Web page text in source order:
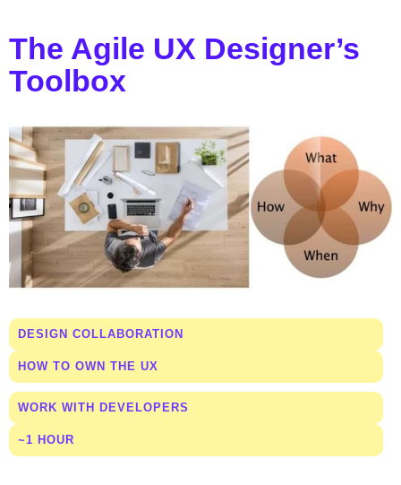
The Agile UX Designer’s
Toolbox
DESIGN COLLABORATION
HOW TO OWN THE UX
WORK WITH DEVELOPERS
~1 HOUR